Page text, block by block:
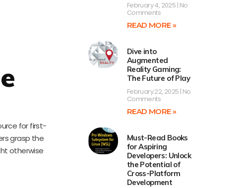
for first-
grasp the
otherwise
February 4, 2025 No
Comments
READ MORE »
Dive into
Augmented
Reality Gaming:
The Future of Play
February 22, 2025 No
Comments
READ MORE »
Must-Read Books
for Aspiring
Developers: Unlock
the Potential of
Cross-Platform
Development